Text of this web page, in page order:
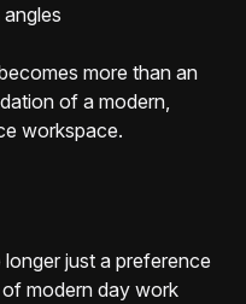
more than an
of a modern,
workspace.
just a preference
modern day work